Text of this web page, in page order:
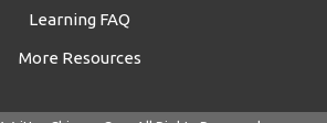
Learning FAQ
More Resources